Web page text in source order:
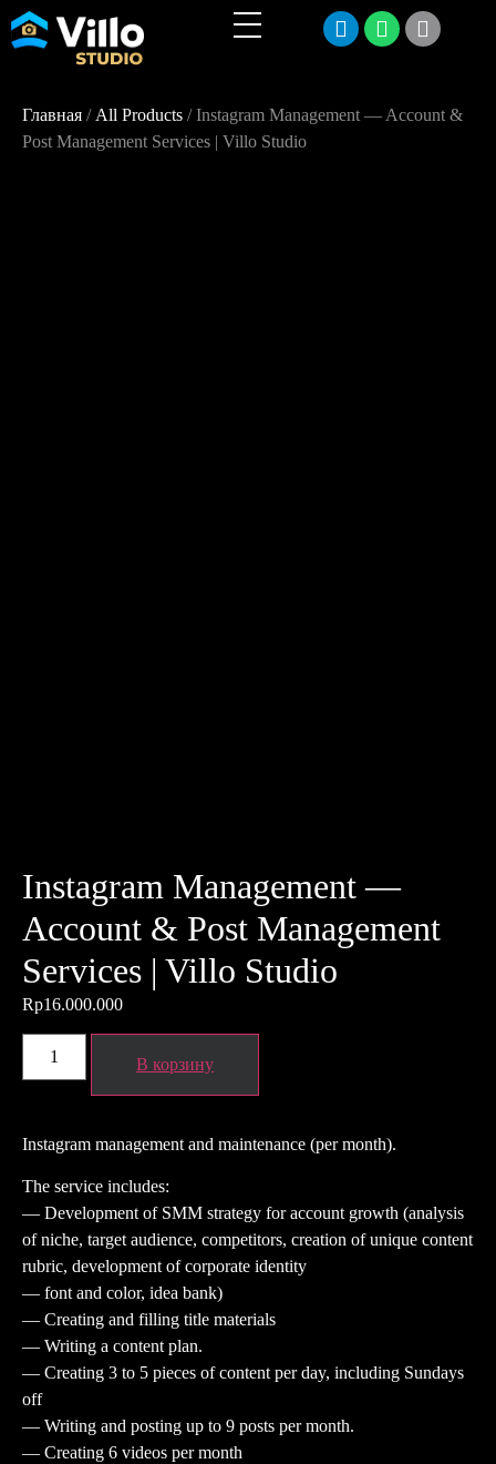
Главная / All Products / Instagram Management — Account &
Post Management Services | Villo Studio
Instagram Management —
Account & Post Management
Services | Villo Studio
Rp16.000.000
В корзину
Instagram management and maintenance (per month).
The service includes:
— Development of SMM strategy for account growth (analysis
of niche, target audience, competitors, creation of unique content
rubric, development of corporate identity
— font and color, idea bank)
— Creating and filling title materials
— Writing a content plan.
— Creating 3 to 5 pieces of content per day, including Sundays
off
— Writing and posting up to 9 posts per month.
— Creating 6 videos per month